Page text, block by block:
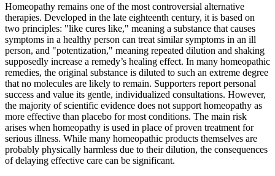
Homeopathy remains one of the most controversial alternative
therapies. Developed in the late eighteenth century, it is based on
two principles: "like cures like," meaning a substance that causes
symptoms in a healthy person can treat similar symptoms in an ill
person, and "potentization," meaning repeated dilution and shaking
supposedly increase a remedy’s healing effect. In many homeopathic
remedies, the original substance is diluted to such an extreme degree
that no molecules are likely to remain. Supporters report personal
success and value its gentle, individualized consultations. However,
the majority of scientific evidence does not support homeopathy as
more effective than placebo for most conditions. The main risk
arises when homeopathy is used in place of proven treatment for
serious illness. While many homeopathic products themselves are
probably physically harmless due to their dilution, the consequences
of delaying effective care can be significant.